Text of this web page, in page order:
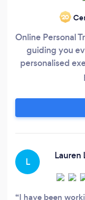
‘20
Online Personal
guiding you
personalised
L
Lauren
I have been